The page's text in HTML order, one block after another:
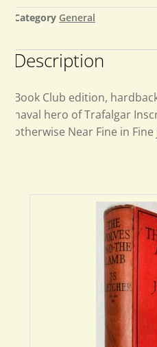
Category General
Description
Book Club edition,
naval hero of Trafalgar
otherwise Near Fine in Fine